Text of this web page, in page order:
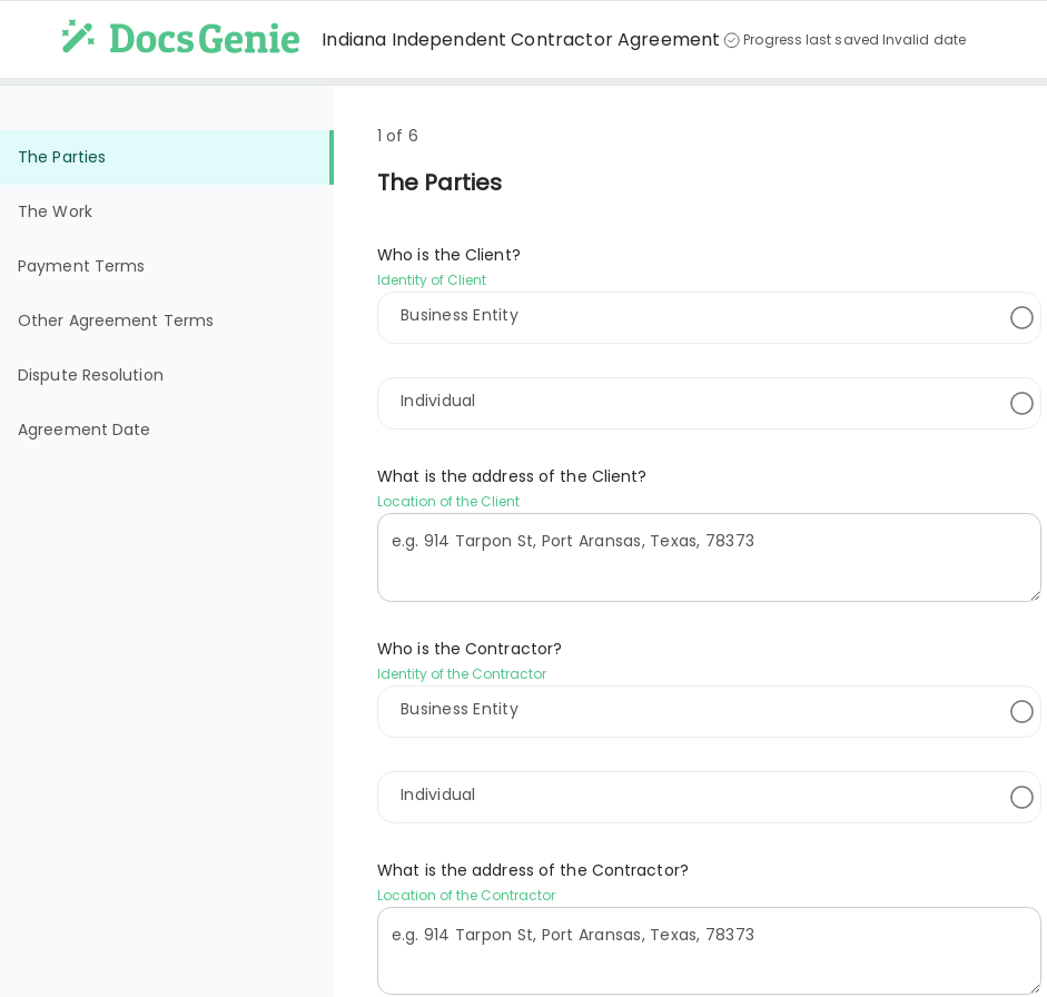
Indiana Independent Contractor Agreement Progress last saved Invalid date
The Parties
The Work
Payment Terms
Other Agreement Terms
Dispute Resolution
Agreement Date
1 of 6
The Parties
Who is the Client?
Identity of Client
Business Entity
Individual
What is the address of the Client?
Location of the Client
Who is the Contractor?
Identity of the Contractor
Business Entity
Individual
What is the address of the Contractor?
Location of the Contractor